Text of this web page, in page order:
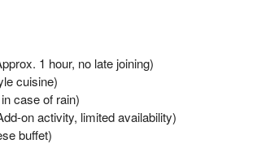
1 hour, no late joining)
cuisine)
case of rain)
on activity, limited availability)
buffet)